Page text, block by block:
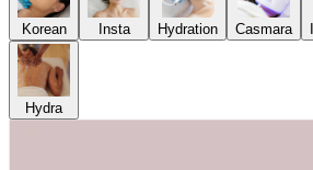
Korean Insta Hydration Casmara
Hydra